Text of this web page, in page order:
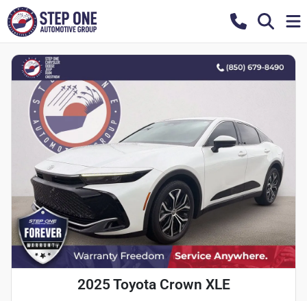
2025 Toyota Crown XLE